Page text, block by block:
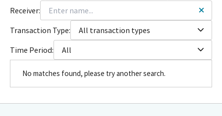
Receiver:
Transaction Type:
All transaction types
Time Period:
All
No matches found, please try another search.